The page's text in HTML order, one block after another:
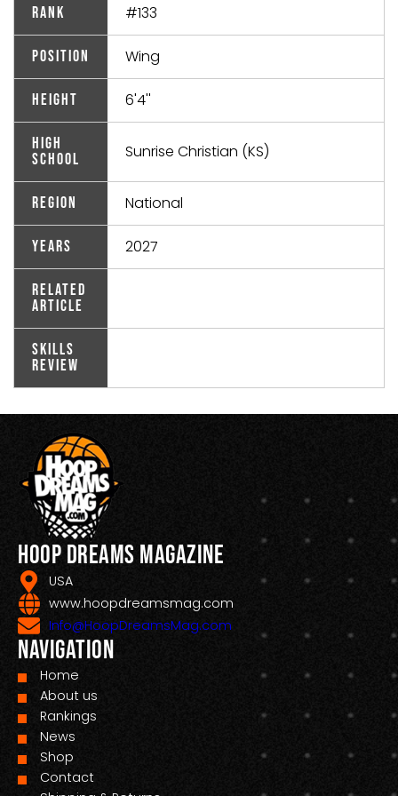
Rank #133
Position Wing
Height 6'4''
High
School
Sunrise Christian (KS)
Region National
Years 2027
Related
Article
Skills
Review
Hoop Dreams Magazine
USA
www.hoopdreamsmag.com
Info@HoopDreamsMag.com
Navigation
Home
About us
Rankings
News
Shop
Contact